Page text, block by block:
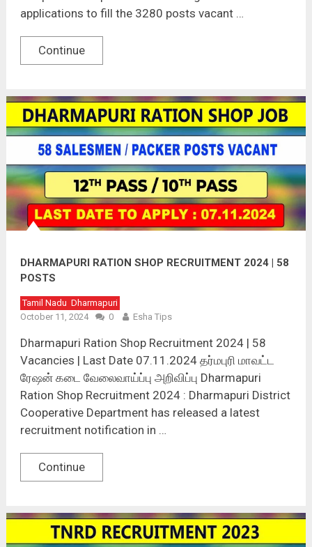
applications to fill the 3280 posts vacant …
Continue
DHARMAPURI RATION SHOP RECRUITMENT 2024 | 58
POSTS
Tamil Nadu Dharmapuri
October 11, 2024
0 Esha Tips
Dharmapuri Ration Shop Recruitment 2024 | 58
Vacancies | Last Date 07.11.2024 தர்மபுரி மாவட்ட
ரேஷன் கடை வேலைவாய்ப்பு அறிவிப்பு Dharmapuri
Ration Shop Recruitment 2024 : Dharmapuri District
Cooperative Department has released a latest
recruitment notification in …
Continue